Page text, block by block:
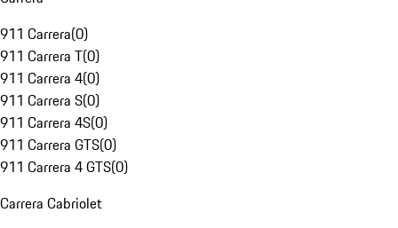
911 Carrera(0)
911 Carrera T(0)
911 Carrera 4(0)
911 Carrera S(0)
911 Carrera 4S(0)
911 Carrera GTS(0)
911 Carrera 4 GTS(0)
Carrera Cabriolet